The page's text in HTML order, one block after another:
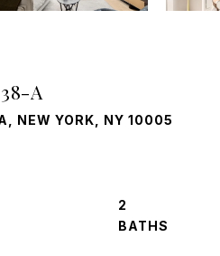
A
NEW YORK, NY 10005
2